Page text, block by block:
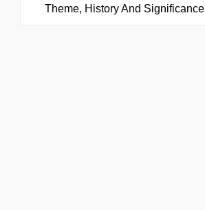
Theme, History And Significance